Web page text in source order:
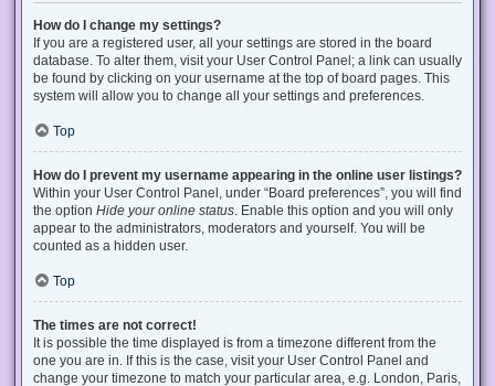
How do I change my settings?
If you are a registered user, all your settings are stored in the board
database. To alter them, visit your User Control Panel; a link can usually
be found by clicking on your username at the top of board pages. This
system will allow you to change all your settings and preferences.
Top
How do I prevent my username appearing in the online user listings?
Within your User Control Panel, under “Board preferences”, you will find
the option Hide your online status . Enable this option and you will only
appear to the administrators, moderators and yourself. You will be
counted as a hidden user.
Top
The times are not correct!
It is possible the time displayed is from a timezone different from the
one you are in. If this is the case, visit your User Control Panel and
change your timezone to match your particular area, e.g. London, Paris,